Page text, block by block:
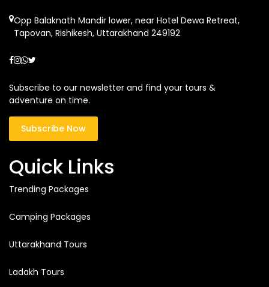
Opp Balaknath Mandir lower, near Hotel Dewa Retreat,
Tapovan, Rishikesh, Uttarakhand 249192
Subscribe to our newsletter and find your tours &
adventure on time.
Subscribe Now
Quick Links
Trending Packages
Camping Packages
Uttarakhand Tours
Ladakh Tours